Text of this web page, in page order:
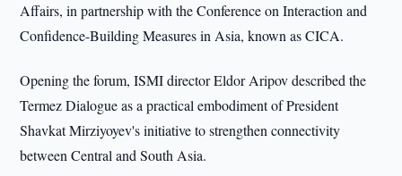
Affairs, in partnership with the Conference on Interaction and
Confidence-Building Measures in Asia, known as CICA.
Opening the forum, ISMI director Eldor Aripov described the
Termez Dialogue as a practical embodiment of President
Shavkat Mirziyoyev's initiative to strengthen connectivity
between Central and South Asia.